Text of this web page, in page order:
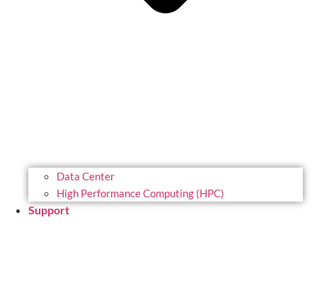
Data Center
High Performance Computing (HPC)
Support